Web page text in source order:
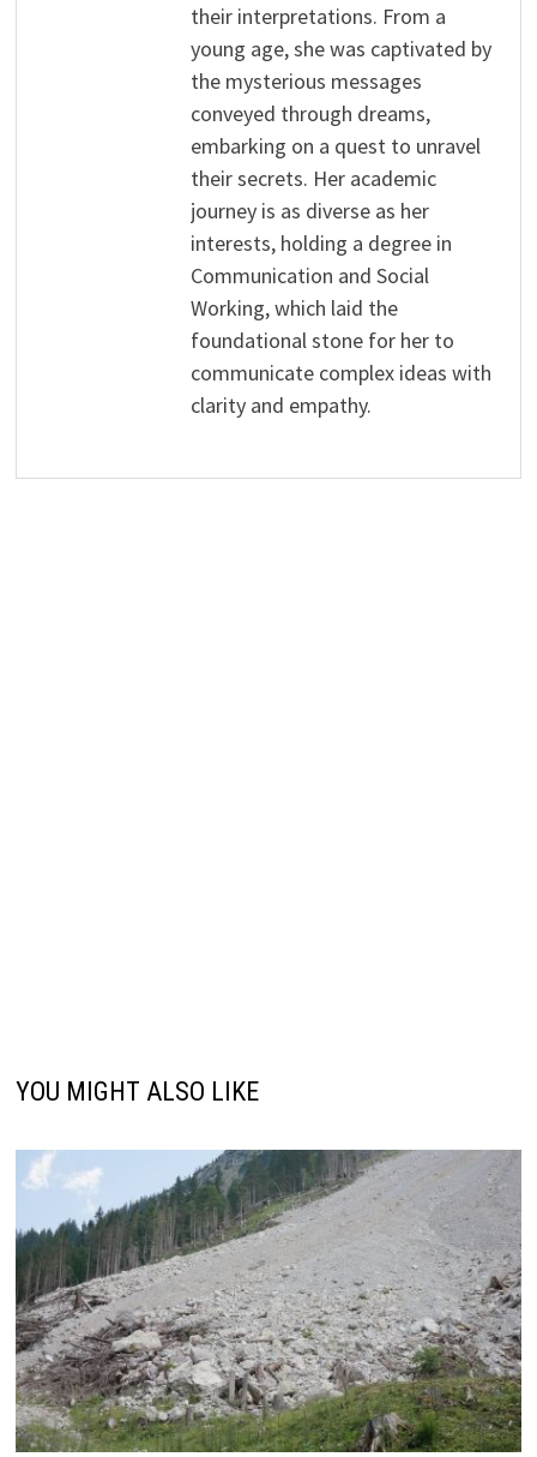
their interpretations. From a
young age, she was captivated by
the mysterious messages
conveyed through dreams,
embarking on a quest to unravel
their secrets. Her academic
journey is as diverse as her
interests, holding a degree in
Communication and Social
Working, which laid the
foundational stone for her to
communicate complex ideas with
clarity and empathy.
YOU MIGHT ALSO LIKE